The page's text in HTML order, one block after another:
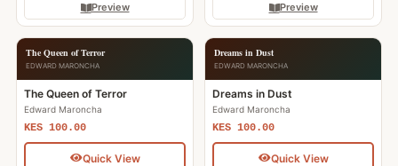
Preview Preview
The Queen of Terror
EDWARD MARONCHA
The Queen of Terror
Edward Maroncha
KES 100.00
Quick View
Dreams in Dust
EDWARD MARONCHA
Dreams in Dust
Edward Maroncha
KES 100.00
Quick View